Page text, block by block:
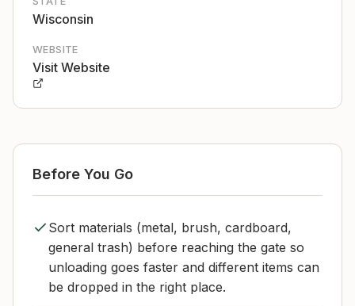
Wisconsin
WEBSITE
Visit Website
Before You Go
Sort materials (metal, brush, cardboard,
general trash) before reaching the gate so
unloading goes faster and different items can
be dropped in the right place.